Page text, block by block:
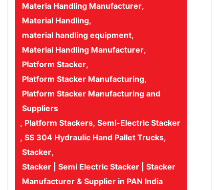
Materia Handling Manufacturer,
Material Handling,
material handling equipment,
Material Handling Manufacturer,
Platform Stacker,
Platform Stacker Manufacturing,
Platform Stacker Manufacturing and
Suppliers
, Platform Stackers, Semi-Electric Stacker
, SS 304 Hydraulic Hand Pallet Trucks,
Stacker,
Stacker | Semi Electric Stacker | Stacker
Manufacturer & Supplier in PAN India